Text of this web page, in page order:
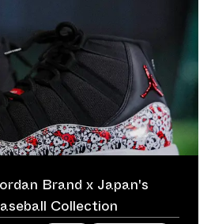
Brand x Japan's
Collection